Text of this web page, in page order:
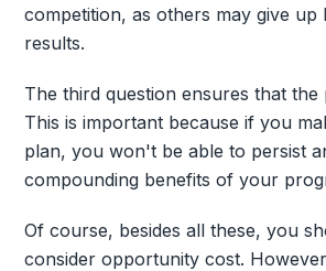
competition, as others may give up
results.
The third question ensures that the
This is important because if you
plan, you won't be able to persist
compounding benefits of your
Of course, besides all these, you
consider opportunity cost.